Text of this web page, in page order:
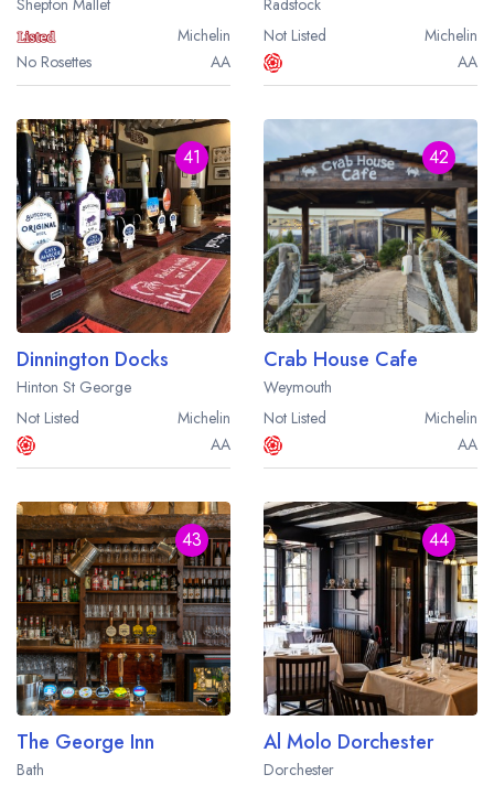
Shepton Mallet
Michelin
No Rosettes
AA
Radstock
Not Listed
Michelin
AA
41
Dinnington Docks
Hinton St George
Not Listed
Michelin
AA
42
Crab House Cafe
Weymouth
Not Listed
Michelin
AA
43
The George Inn
Bath
44
Al Molo Dorchester
Dorchester
free account
create
a free account